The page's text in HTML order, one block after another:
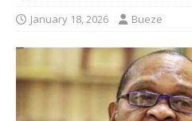
January 18, 2026 Bueze